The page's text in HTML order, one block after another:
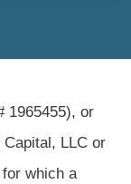
1965455), or
LLC or
which a